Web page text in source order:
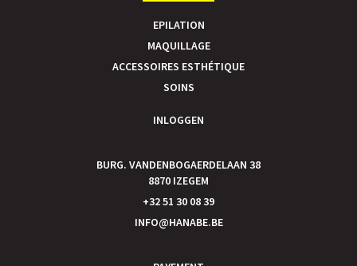
EPILATION
MAQUILLAGE
ACCESSOIRES ESTHÉTIQUE
SOINS
INLOGGEN
BURG. VANDENBOGAERDELAAN 38
8870 IZEGEM
+32 51 30 08 39
INFO@HANABE.BE